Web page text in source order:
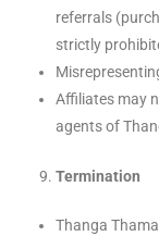
referrals
strictly
Affiliates may
agents of
Termination
Thanga